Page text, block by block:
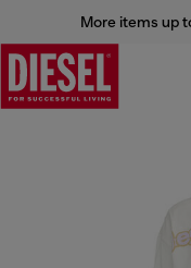
More items up